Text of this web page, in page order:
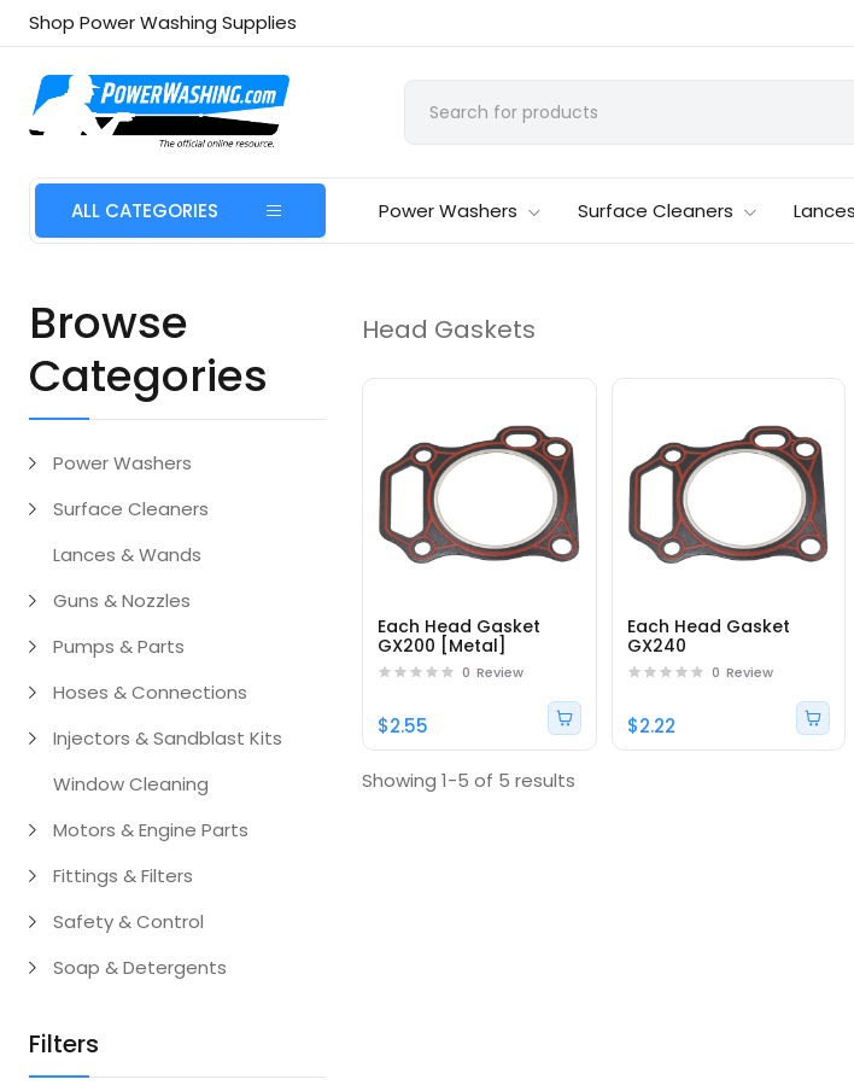
Shop Power Washing Supplies
ALL CATEGORIES Power Washers Surface Cleaners
Browse
Categories
Power Washers
Surface Cleaners
Lances & Wands
Guns & Nozzles
Pumps & Parts
Hoses & Connections
Injectors & Sandblast Kits
Window Cleaning
Motors & Engine Parts
Fittings & Filters
Safety & Control
Soap & Detergents
Filters
Head Gaskets
Each Head Gasket
GX200 [Metal]
0 Review
$2.55
Each Head Gasket
GX240
0 Review
$2.22
Showing 1-5 of 5 results